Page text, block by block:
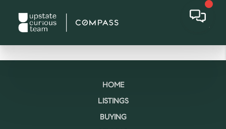
HOME
LISTINGS
BUYING